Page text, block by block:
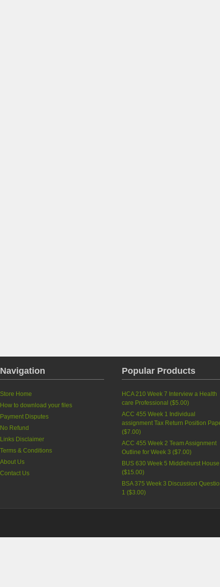
Navigation
Store Home
How to download your files
Payment Disputes
No Refund
Links Disclaimer
Terms & Conditions
About Us
Contact Us
Popular Products
HCA 210 Week 7 Interview a Health
care Professional ($5.00)
ACC 455 Week 1 Individual
assignment Tax Return Position
($7.00)
ACC 455 Week 2 Team Assignment
Outline for Week 3 ($7.00)
BUS 630 Week 5 Middlehurst House
($15.00)
BSA 375 Week 3 Discussion
1 ($3.00)